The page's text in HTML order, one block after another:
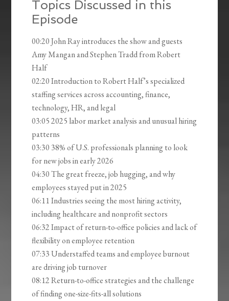
Topics Discussed in this
Episode
00:20 John Ray introduces the show and guests
Amy Mangan and Stephen Tradd from Robert
Half
02:20 Introduction to Robert Half’s specialized
staffing services across accounting, finance,
technology, HR, and legal
03:05 2025 labor market analysis and unusual hiring
patterns
03:30 38% of U.S. professionals planning to look
for new jobs in early 2026
04:30 The great freeze, job hugging, and why
employees stayed put in 2025
06:11 Industries seeing the most hiring activity,
including healthcare and nonprofit sectors
06:32 Impact of return-to-office policies and lack of
flexibility on employee retention
07:33 Understaffed teams and employee burnout
are driving job turnover
08:12 Return-to-office strategies and the challenge
of finding one-size-fits-all solutions